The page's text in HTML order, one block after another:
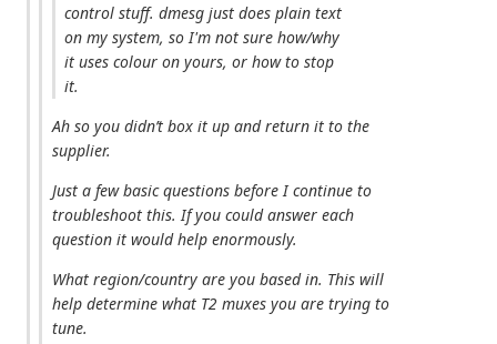
control stuff. dmesg just does plain text
on my system, so I'm not sure how/why
it uses colour on yours, or how to stop
it.
Ah so you didn’t box it up and return it to the
supplier.
Just a few basic questions before I continue to
troubleshoot this. If you could answer each
question it would help enormously.
What region/country are you based in. This will
help determine what T2 muxes you are trying to
tune.